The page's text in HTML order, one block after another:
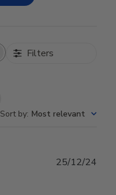
Filters
Sort by: Most relevant
25/12/24